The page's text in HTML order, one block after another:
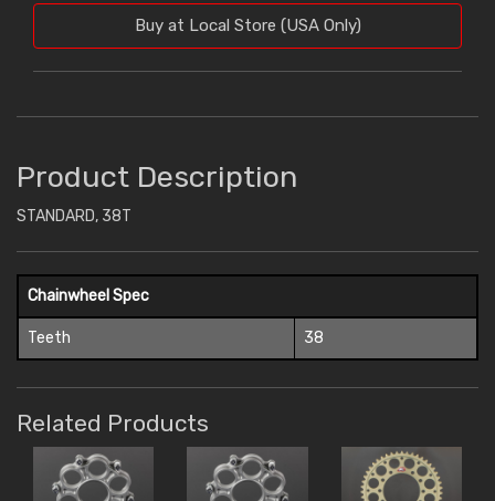
Buy at Local Store (USA Only)
Product Description
STANDARD, 38T
Chainwheel Spec
Teeth 38
Related Products